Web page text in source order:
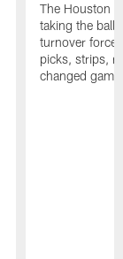
The Houston
taking the ball
turnover
picks, strips,
changed